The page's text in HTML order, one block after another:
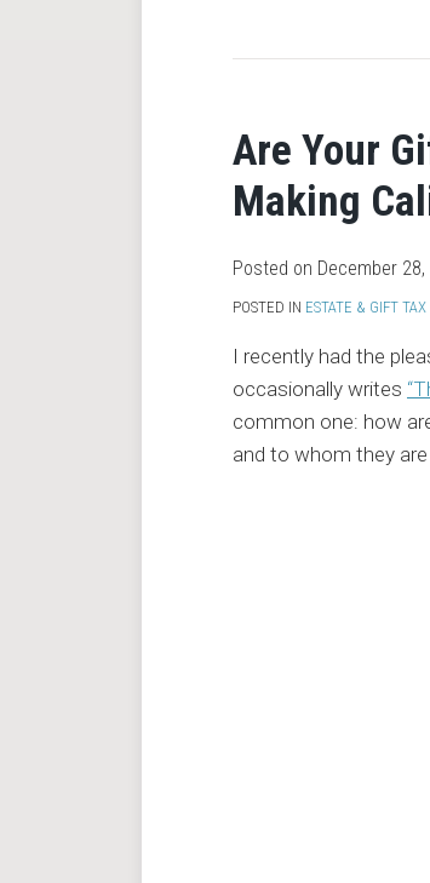
Are Your
Making
Posted on December 28,
POSTED IN ESTATE & GIFT TAX
I recently had the
occasionally writes
common one: how
and to whom they